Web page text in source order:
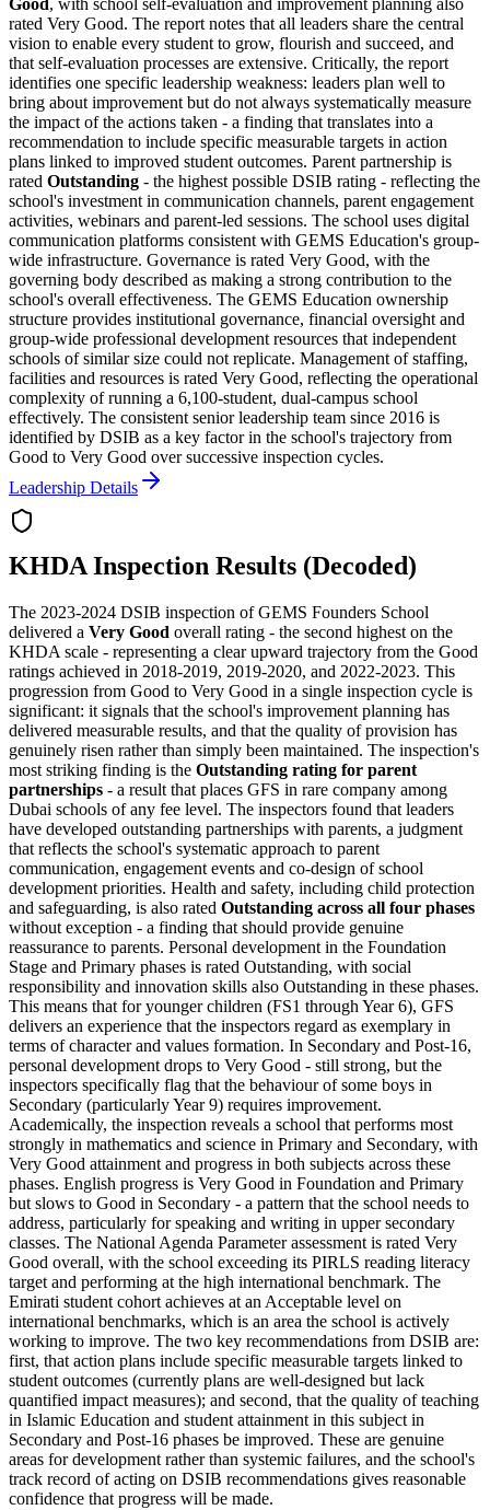
rated Very Good. The report notes that all leaders share the central
vision to enable every student to grow, flourish and succeed, and
that self-evaluation processes are extensive. Critically, the report
identifies one specific leadership weakness: leaders plan well to
bring about improvement but do not always systematically measure
the impact of the actions taken - a finding that translates into a
recommendation to include specific measurable targets in action
plans linked to improved student outcomes. Parent partnership is
rated Outstanding - the highest possible DSIB rating - reflecting the
school's investment in communication channels, parent engagement
activities, webinars and parent-led sessions. The school uses digital
communication platforms consistent with GEMS Education's group-
wide infrastructure. Governance is rated Very Good, with the
governing body described as making a strong contribution to the
school's overall effectiveness. The GEMS Education ownership
structure provides institutional governance, financial oversight and
group-wide professional development resources that independent
schools of similar size could not replicate. Management of staffing,
facilities and resources is rated Very Good, reflecting the operational
complexity of running a 6,100-student, dual-campus school
effectively. The consistent senior leadership team since 2016 is
identified by DSIB as a key factor in the school's trajectory from
Good to Very Good over successive inspection cycles.
Leadership Details
KHDA Inspection Results (Decoded)
The 2023-2024 DSIB inspection of GEMS Founders School
delivered a Very Good overall rating - the second highest on the
KHDA scale - representing a clear upward trajectory from the Good
ratings achieved in 2018-2019, 2019-2020, and 2022-2023. This
progression from Good to Very Good in a single inspection cycle is
significant: it signals that the school's improvement planning has
delivered measurable results, and that the quality of provision has
genuinely risen rather than simply been maintained. The inspection's
most striking finding is the Outstanding rating for parent
partnerships - a result that places GFS in rare company among
Dubai schools of any fee level. The inspectors found that leaders
have developed outstanding partnerships with parents, a judgment
that reflects the school's systematic approach to parent
communication, engagement events and co-design of school
development priorities. Health and safety, including child protection
and safeguarding, is also rated Outstanding across all four phases
without exception - a finding that should provide genuine
reassurance to parents. Personal development in the Foundation
Stage and Primary phases is rated Outstanding, with social
responsibility and innovation skills also Outstanding in these phases.
This means that for younger children (FS1 through Year 6), GFS
delivers an experience that the inspectors regard as exemplary in
terms of character and values formation. In Secondary and Post-16,
personal development drops to Very Good - still strong, but the
inspectors specifically flag that the behaviour of some boys in
Secondary (particularly Year 9) requires improvement.
Academically, the inspection reveals a school that performs most
strongly in mathematics and science in Primary and Secondary, with
Very Good attainment and progress in both subjects across these
phases. English progress is Very Good in Foundation and Primary
but slows to Good in Secondary - a pattern that the school needs to
address, particularly for speaking and writing in upper secondary
classes. The National Agenda Parameterassessment is rated Very
Good overall, with the school exceeding its PIRLS reading literacy
target and performing at the high international benchmark. The
Emirati student cohort achieves at an Acceptable level on
international benchmarks, which is an area the school is actively
working to improve. The two key recommendations from DSIB are:
first, that action plans include specific measurable targets linked to
student outcomes (currently plans are well-designed but lack
quantified impact measures); and second, that the quality of teaching
in Islamic Education and student attainment in this subject in
Secondary and Post-16 phases be improved. These are genuine
areas for development rather than systemic failures, and the school's
track record of acting on DSIB recommendations gives reasonable
confidence that progress will be made.